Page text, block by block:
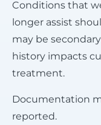
Conditions that
longer assist
may be
history impacts
treatment.
Documentation
reported.